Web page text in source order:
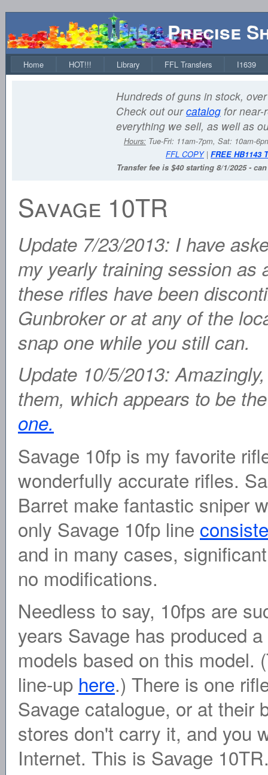
Precise
Home HOT!!! Library FFL Transfers I1639
Hundreds of guns in stock,
Check out ourcatalog for near-
everything we sell, as well as
Hours: Tue-Fri: 11am-7pm, Sat: 10am-
FFL COPY| FREE HB1143
Transfer fee is $40 starting 8/1/2025 -
Savage 10TR
Update 7/23/2013: I have
my yearly training session as
these rifles have been
Gunbroker or at any of the
snap one while you still can.
Update 10/5/2013:
them, which appears to be
one.
Savage 10fp is my favorite
wonderfully accurate rifles.
Barret make fantastic sniper
only Savage 10fp line
and in many cases,
no modifications.
Needless to say, 10fps are
years Savage has produced
models based on this model.
line-up here.) There is one
Savage catalogue, or at their
stores don't carry it, and you
Internet. This is Savage